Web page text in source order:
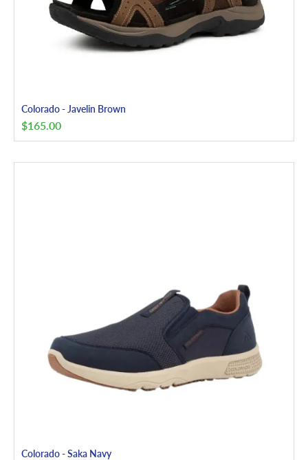
Colorado - Javelin Brown
$165.00
Colorado - Saka Navy